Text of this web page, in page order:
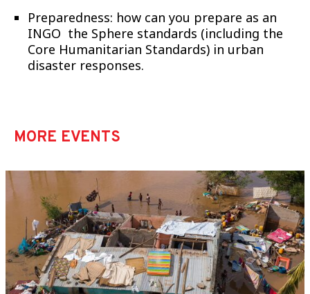
Preparedness: how can you prepare as an
INGO the Sphere standards (including the
Core Humanitarian Standards) in urban
disaster responses.
MORE EVENTS